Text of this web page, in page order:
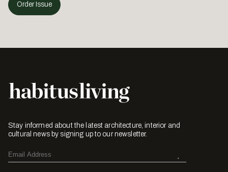
Order Issue
Stay informed about the latest architecture, interior and
cultural news by signing up to our newsletter.